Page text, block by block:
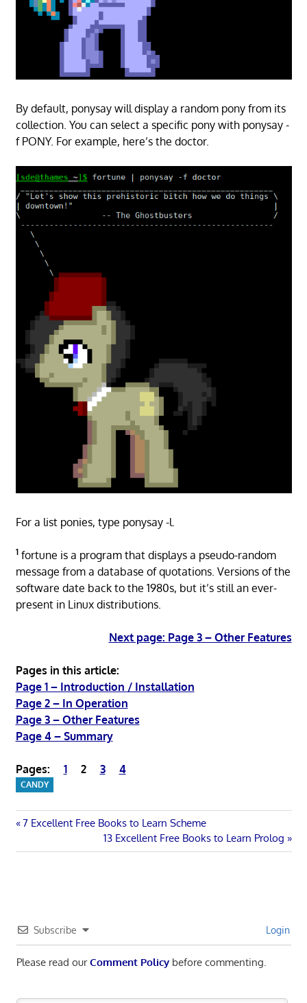
By default, ponysay will display a random pony from its
collection. You can select a specific pony with ponysay -
f PONY. For example, here’s the doctor.
For a list ponies, type ponysay -l.
1fortune is a program that displays a pseudo-random
message from a database of quotations. Versions of the
software date back to the 1980s, but it’s still an ever-
present in Linux distributions.
Next page: Page 3 – Other Features
Pages in this article:
Page 1 – Introduction / Installation
Page 2 – In Operation
Page 3 – Other Features
Page 4 – Summary
Pages: 1 2 3 4
CANDY
Post
navigation
Previous
7 Excellent Free Books to Learn Scheme
Next
Post:
13 Excellent Free Books to Learn Prolog
Subscribe Login
Please read ourComment Policybefore commenting.